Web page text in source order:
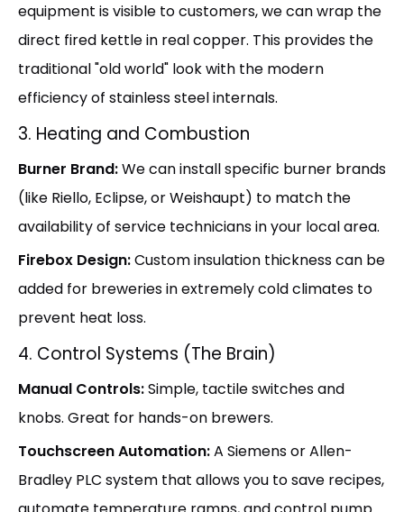
equipment is visible to customers, we can wrap the
direct fired kettle in real copper. This provides the
traditional "old world" look with the modern
efficiency of stainless steel internals.
3. Heating and Combustion
Burner Brand:We can install specific burner brands
(like Riello, Eclipse, or Weishaupt) to match the
availability of service technicians in your local area.
Firebox Design:Custom insulation thickness can be
added for breweries in extremely cold climates to
prevent heat loss.
4. Control Systems (The Brain)
Manual Controls:Simple, tactile switches and
knobs. Great for hands-on brewers.
Touchscreen Automation:A Siemens or Allen-
Bradley PLC system that allows you to save recipes,